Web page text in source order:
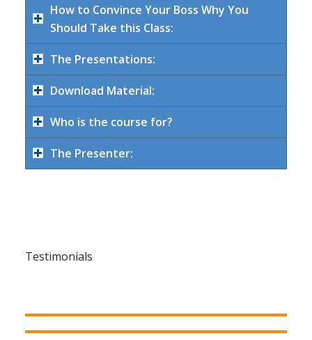
How to Convince Your Boss Why You
Should Take this Class:
The Presentations:
Download Material:
Who is the course for?
The Presenter:
Testimonials